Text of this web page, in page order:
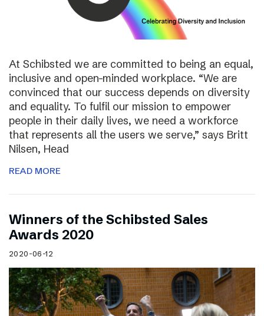
At Schibsted we are committed to being an equal,
inclusive and open-minded workplace. “We are
convinced that our success depends on diversity
and equality. To fulfil our mission to empower
people in their daily lives, we need a workforce
that represents all the users we serve,” says Britt
Nilsen, Head
READ MORE
Winners of the Schibsted Sales
Awards 2020
2020-06-12